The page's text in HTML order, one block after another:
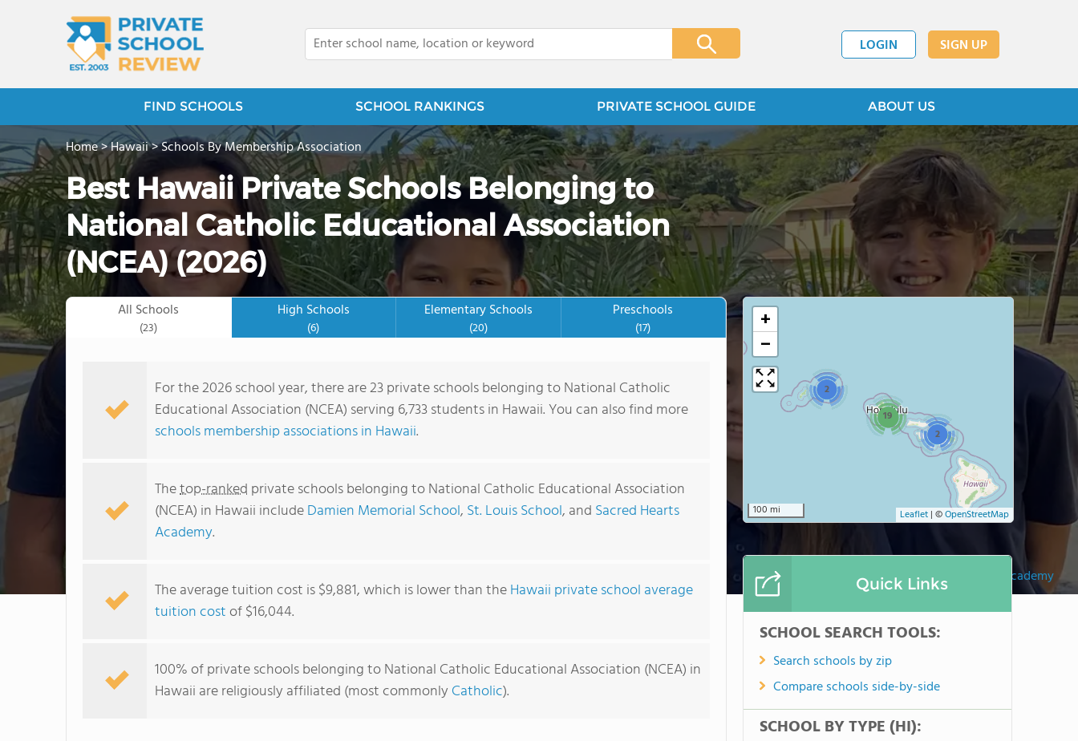
LOGIN SIGN UP
FIND SCHOOLS SCHOOL RANKINGS PRIVATE SCHOOL GUIDE ABOUT US
Holy Family Catholic Academy
Home>Hawaii>Schools By Membership Association
Best Hawaii Private Schools Belonging to
National Catholic Educational Association
(NCEA) (2026)
All Schools
(23)
High Schools
(6)
Elementary Schools
(20)
Preschools
(17)
For the 2026 school year, there are 23 private schools belonging to National Catholic
Educational Association (NCEA) serving 6,733 students in Hawaii. You can also find more
schools membership associations in Hawaii.
Thetop-ranked private schools belonging to National Catholic Educational Association
(NCEA) in Hawaii includeDamien Memorial School, St. Louis School, and Sacred Hearts
Academy.
The average tuition cost is $9,881, which is lower than theHawaii private school average
tuition costof $16,044.
100% of private schools belonging to National Catholic Educational Association (NCEA) in
Hawaii are religiously affiliated (most commonly Catholic).
2
2
19
+
−
100 mi Leaflet | ©OpenStreetMap
Quick Links
SCHOOL SEARCH TOOLS:
Search schools by zip
Compare schools side-by-side
SCHOOL BY TYPE (HI):